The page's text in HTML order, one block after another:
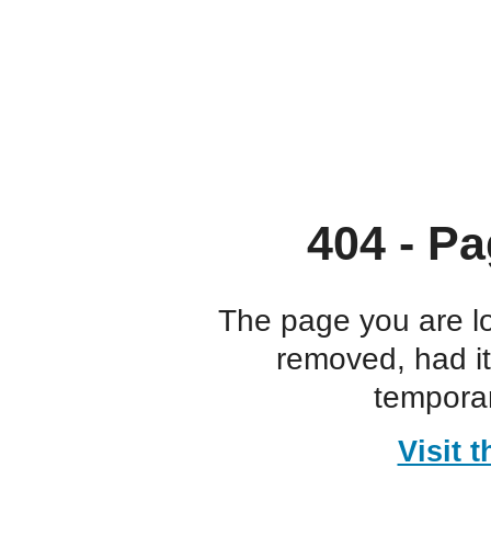
404 -
The page you are
removed, had
Visit